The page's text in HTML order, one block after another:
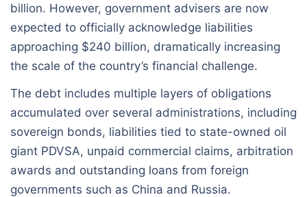
billion. However, government advisers are now
expected to officially acknowledge liabilities
approaching $240 billion, dramatically increasing
the scale of the country’s financial challenge.
The debt includes multiple layers of obligations
accumulated over several administrations, including
sovereign bonds, liabilities tied to state-owned oil
giant PDVSA, unpaid commercial claims, arbitration
awards and outstanding loans from foreign
governments such as China and Russia.